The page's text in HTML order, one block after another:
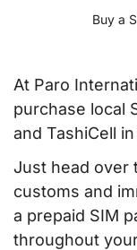
Buy a
At Paro
purchase local
and TashiCell
Just head over
customs and
a prepaid SIM
throughout